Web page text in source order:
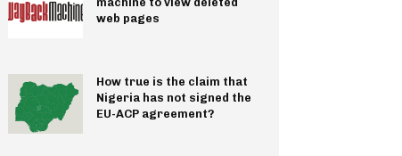
web pages
How true is the claim that
Nigeria has not signed the
EU-ACP agreement?